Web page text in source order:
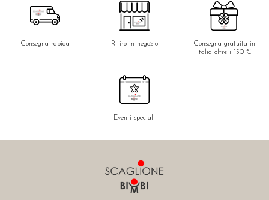
Consegna rapida Ritiro in negozio
Consegna gratuita in
Italia oltre i 150 €
Eventi speciali